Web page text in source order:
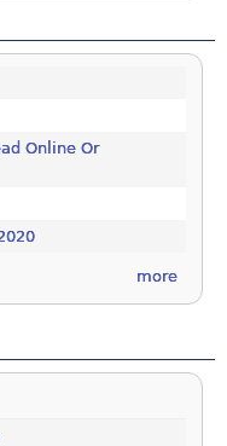
Online Or
more